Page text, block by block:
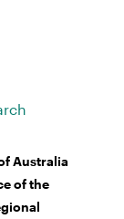
Australia
of the